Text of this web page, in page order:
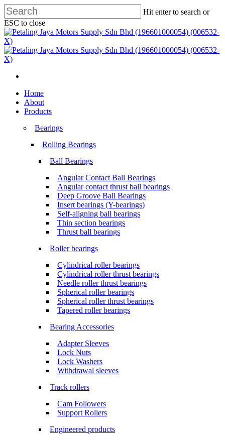
Skip
to
main
content
Hit enter to search or
ESC to close
Close
Search
Menu
search
Menu
Home
About
Products
Bearings
Rolling Bearings
Ball Bearings
Angular Contact Ball Bearings
Angular contact thrust ball bearings
Deep Groove Ball Bearings
Insert bearings (Y-bearings)
Self-aligning ball bearings
Thin section bearings
Thrust ball bearings
Roller bearings
Cylindrical roller bearings
Cylindrical roller thrust bearings
Needle roller thrust bearings
Spherical roller bearings
Spherical roller thrust bearings
Tapered roller bearings
Bearing Accessories
Adapter Sleeves
Lock Nuts
Lock Washers
Withdrawal sleeves
Track rollers
Cam Followers
Support Rollers
Engineered products